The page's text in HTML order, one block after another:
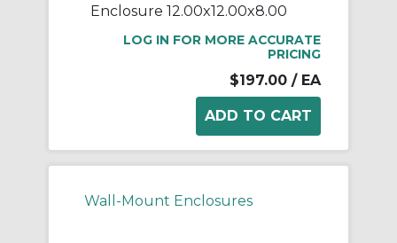
Enclosure 12.00x12.00x8.00
LOG IN FOR MORE ACCURATE
PRICING
$197.00 / EA
Wall-Mount Enclosures